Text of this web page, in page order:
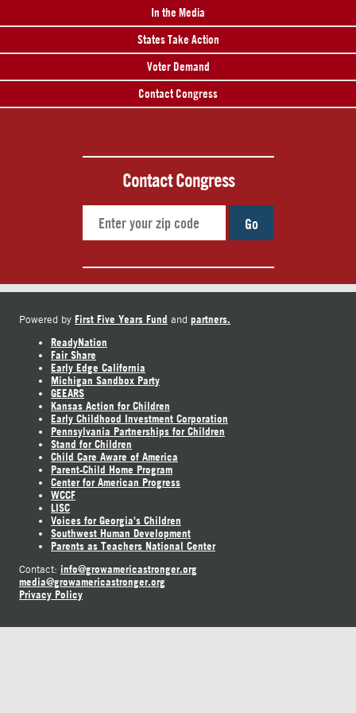
In the Media
States Take Action
Voter Demand
Contact Congress
Contact Congress
Go
Powered by First Five Years Fund and partners.
ReadyNation
Fair Share
Early Edge California
Michigan Sandbox Party
GEEARS
Kansas Action for Children
Early Childhood Investment Corporation
Pennsylvania Partnerships for Children
Stand for Children
Child Care Aware of America
Parent-Child Home Program
Center for American Progress
WCCF
LISC
Voices for Georgia's Children
Southwest Human Development
Parents as Teachers National Center
Contact: info@growamericastronger.org
media@growamericastronger.org
Privacy Policy